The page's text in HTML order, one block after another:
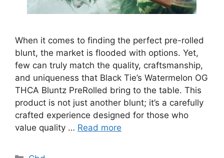
When it comes to finding the perfect pre-rolled
blunt, the market is flooded with options. Yet,
few can truly match the quality, craftsmanship,
and uniqueness that Black Tie’s Watermelon OG
THCA Bluntz PreRolled bring to the table. This
product is not just another blunt; it’s a carefully
crafted experience designed for those who
value quality … Read more